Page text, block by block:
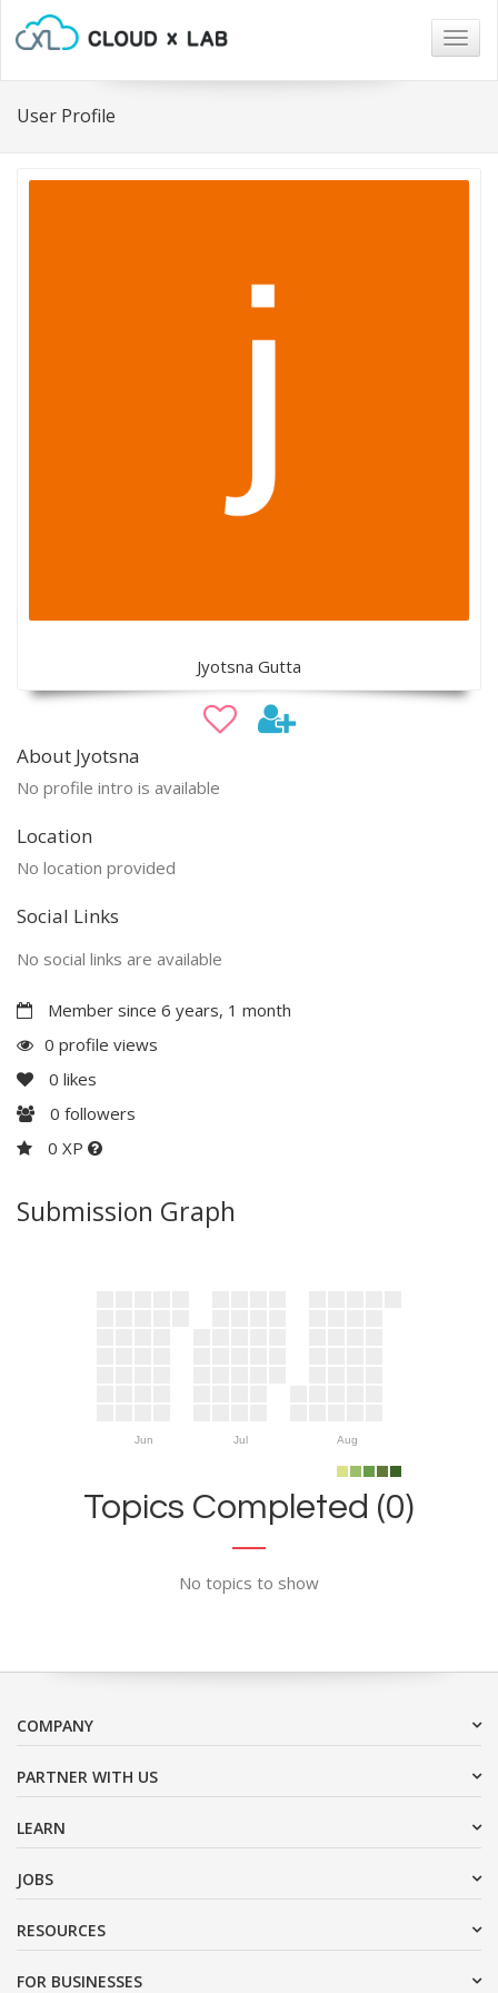
User Profile
Jyotsna Gutta
About Jyotsna
No profile intro is available
Location
No location provided
Social Links
No social links are available
Member since 6 years, 1 month
0 profile views
0 likes
0 followers
0 XP
Submission Graph
Jun Jul Aug
Topics Completed (0)
No topics to show
COMPANY
PARTNER WITH US
LEARN
JOBS
RESOURCES
FOR BUSINESSES